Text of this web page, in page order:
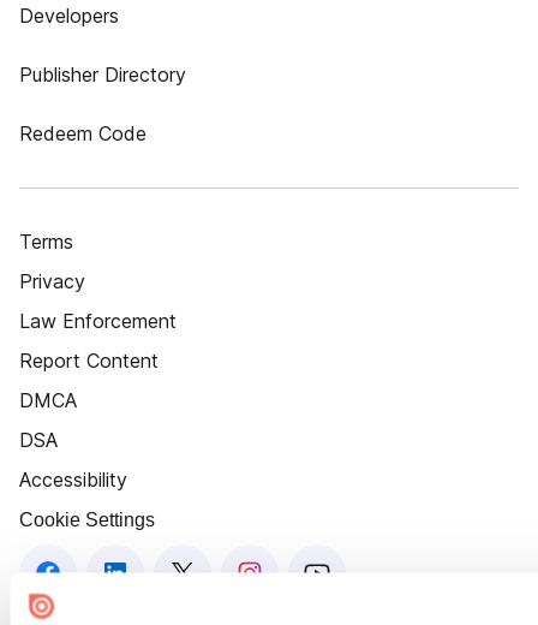
Developers
Publisher Directory
Redeem Code
Terms
Privacy
Law Enforcement
Report Content
DMCA
DSA
Accessibility
Cookie Settings